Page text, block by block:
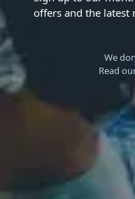
offers and the latest
We
Read